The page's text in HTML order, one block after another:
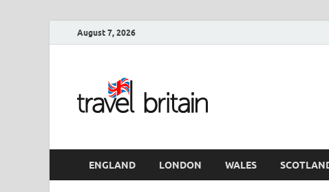
August 7, 2026
ENGLAND LONDON WALES